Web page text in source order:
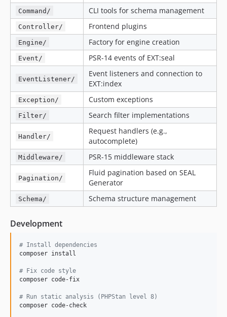
Command/ CLI tools for schema management
Controller/ Frontend plugins
Engine/ Factory for engine creation
Event/ PSR-14 events of EXT:seal
EventListener/
Event listeners and connection to
EXT:index
Exception/ Custom exceptions
Filter/ Search filter implementations
Handler/
Request handlers (e.g.,
autocomplete)
Middleware/ PSR-15 middleware stack
Pagination/
Fluid pagination based on SEAL
Generator
Schema/ Schema structure management
Development
# Install dependencies
composer install
# Fix code style
composer code-fix
# Run static analysis (PHPStan level 8)
composer code-check